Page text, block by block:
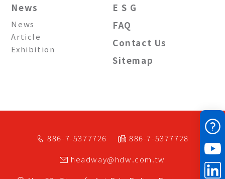
News
News
Article
Exhibition
E S G
FAQ
Contact Us
Sitemap
886-7-5377726
886-7-5377728
headway@hdw.com.tw